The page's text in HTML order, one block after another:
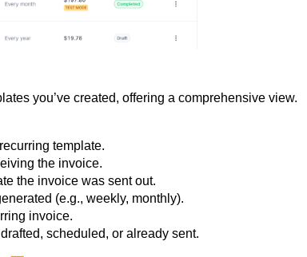
you’ve created, offering a comprehensive view.
template.
the invoice.
the invoice was sent out.
(e.g., weekly, monthly).
invoice.
scheduled, or already sent.